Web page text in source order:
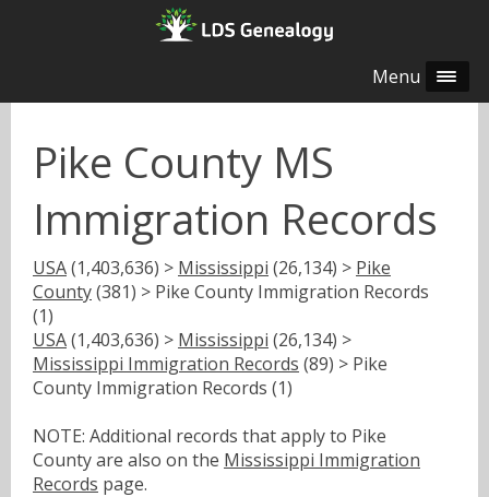
Menu
Pike County MS
Immigration Records
USA(1,403,636) > Mississippi (26,134) > Pike
County(381) > Pike County Immigration Records
(1)
USA(1,403,636) > Mississippi (26,134) >
Mississippi Immigration Records (89) > Pike
County Immigration Records (1)
NOTE: Additional records that apply to Pike
County are also on the Mississippi Immigration
Records page.